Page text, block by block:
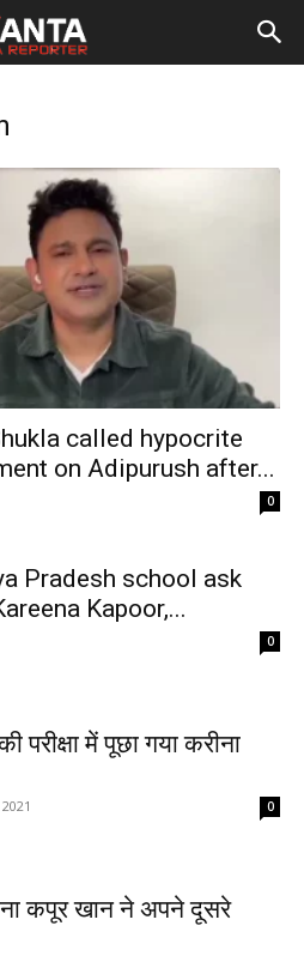
called hypocrite
on Adipurush after...
0
Pradesh school ask
Kapoor,...
0
परीक्षा में पूछा गया करीना
0
कपूर खान ने अपने दूसरे